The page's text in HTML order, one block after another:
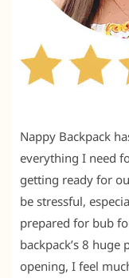
Nappy Backpack
everything I need
getting ready for
be stressful,
prepared for bub
backpack’s 8
opening, I feel